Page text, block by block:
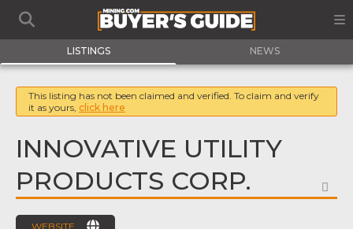
LISTINGS NEWS
This listing has not been claimed and verified. To claim and verify
it as yours, click here
INNOVATIVE UTILITY
PRODUCTS CORP.
WEBSITE